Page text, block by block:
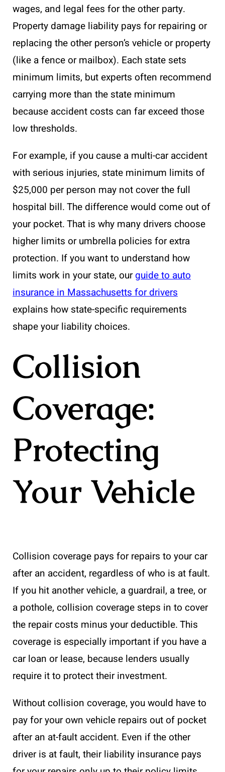
wages, and legal fees for the other party.
Property damage liability pays for repairing or
replacing the other person’s vehicle or property
(like a fence or mailbox). Each state sets
minimum limits, but experts often recommend
carrying more than the state minimum
because accident costs can far exceed those
low thresholds.
For example, if you cause a multi-car accident
with serious injuries, state minimum limits of
$25,000 per person may not cover the full
hospital bill. The difference would come out of
your pocket. That is why many drivers choose
higher limits or umbrella policies for extra
protection. If you want to understand how
limits work in your state, ourguide to auto
insurance in Massachusetts for drivers
explains how state-specific requirements
shape your liability choices.
Collision
Coverage:
Protecting
Your Vehicle
Collision coverage pays for repairs to your car
after an accident, regardless of who is at fault.
If you hit another vehicle, a guardrail, a tree, or
a pothole, collision coverage steps in to cover
the repair costs minus your deductible. This
coverage is especially important if you have a
car loan or lease, because lenders usually
require it to protect their investment.
Without collision coverage, you would have to
pay for your own vehicle repairs out of pocket
after an at-fault accident. Even if the other
driver is at fault, their liability insurance pays